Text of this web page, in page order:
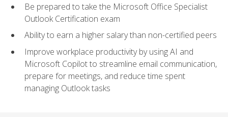
Be prepared to take the Microsoft Office Specialist
Outlook Certification exam
Ability to earn a higher salary than non-certified peers
Improve workplace productivity by using AI and
Microsoft Copilot to streamline email communication,
prepare for meetings, and reduce time spent
managing Outlook tasks